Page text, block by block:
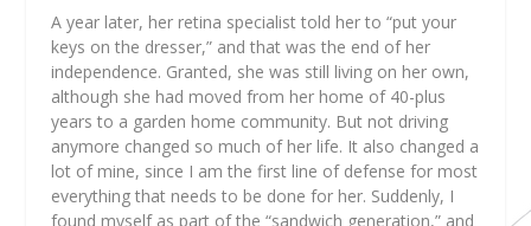
A year later, her retina specialist told her to “put your
keys on the dresser,” and that was the end of her
independence. Granted, she was still living on her own,
although she had moved from her home of 40-plus
years to a garden home community. But not driving
anymore changed so much of her life. It also changed a
lot of mine, since I am the first line of defense for most
everything that needs to be done for her. Suddenly, I
found myself as part of the “sandwich generation,” and